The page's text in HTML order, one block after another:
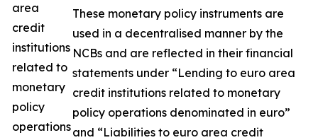
area
credit
institutions
related to
monetary
policy
operations
These monetary policy instruments are
used in a decentralised manner by the
NCBs and are reflected in their financial
statements under “Lending to euro area
credit institutions related to monetary
policy operations denominated in euro”
and “Liabilities to euro area credit